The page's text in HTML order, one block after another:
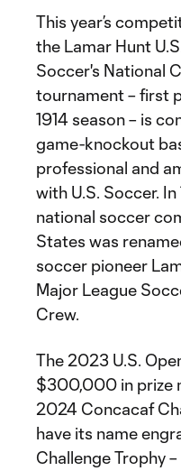
This year’s
the Lamar Hunt
Soccer's National
tournament – first
1914 season – is
game-knockout
professional and
with U.S. Soccer.
national soccer
States was
soccer pioneer
Major League
Crew.
The 2023 U.S.
$300,000 in prize
2024 Concacaf
have its name
Challenge Trophy